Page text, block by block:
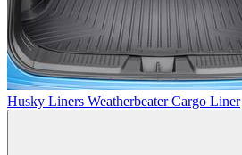
Husky Liners Weatherbeater Cargo Liner